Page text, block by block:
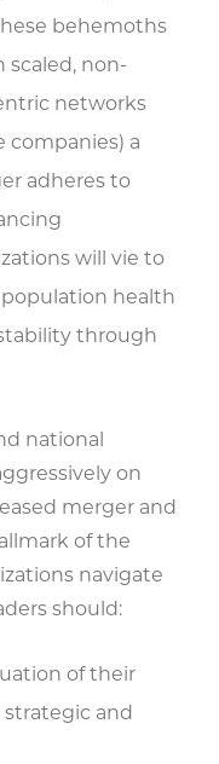
behemoths
non-
networks
companies) a
adheres to
will vie to
health
through
national
on
merger and
of the
navigate
should:
of their
strategic and